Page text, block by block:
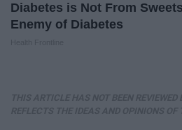
Diabetes is Not From
Enemy of Diabetes